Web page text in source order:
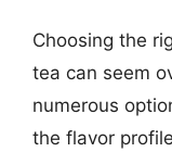
Choosing the
tea can seem
numerous
the flavor